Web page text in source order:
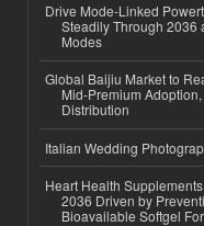
Drive Mode-Linked
Steadily Through 2036
Modes
Global Baijiu Market to
Mid-Premium
Distribution
Italian Wedding
Heart Health
2036 Driven by
Bioavailable Softgel